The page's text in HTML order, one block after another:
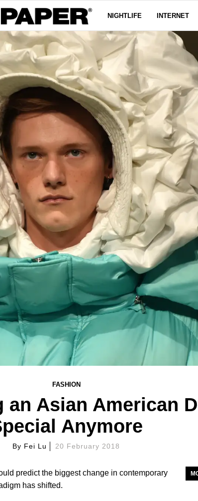
NIGHTLIFE INTERNET
FASHION
an Asian American
Anymore
By Fei Lu 20 February 2018
predict the biggest change in contemporary
has shifted.